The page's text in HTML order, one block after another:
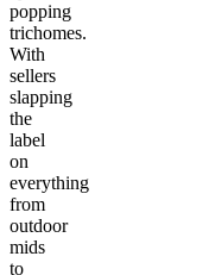
popping
trichomes.
With
sellers
slapping
the
label
on
everything
from
outdoor
mids
to